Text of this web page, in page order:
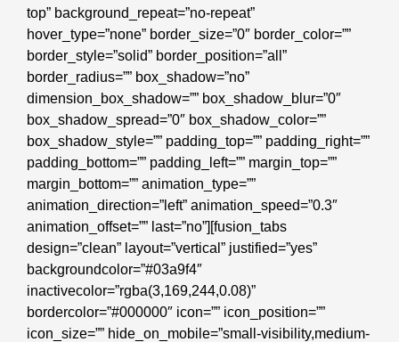
top” background_repeat=”no-repeat”
hover_type=”none” border_size=”0″ border_color=””
border_style=”solid” border_position=”all”
border_radius=”” box_shadow=”no”
dimension_box_shadow=”” box_shadow_blur=”0″
box_shadow_spread=”0″ box_shadow_color=””
box_shadow_style=”” padding_top=”” padding_right=””
padding_bottom=”” padding_left=”” margin_top=””
margin_bottom=”” animation_type=””
animation_direction=”left” animation_speed=”0.3″
animation_offset=”” last=”no”][fusion_tabs
design=”clean” layout=”vertical” justified=”yes”
backgroundcolor=”#03a9f4″
inactivecolor=”rgba(3,169,244,0.08)”
bordercolor=”#000000″ icon=”” icon_position=””
icon_size=”” hide_on_mobile=”small-visibility,medium-